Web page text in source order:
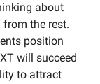
about
the rest.
position
will succeed
to attract